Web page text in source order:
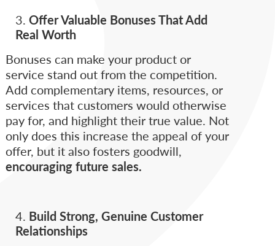
Offer Valuable Bonuses That Add
Real Worth
Bonuses can make your product or
service stand out from the competition.
Add complementary items, resources, or
services that customers would otherwise
pay for, and highlight their true value. Not
only does this increase the appeal of your
offer, but it also fosters goodwill,
encouraging future sales.
Build Strong, Genuine Customer
Relationships